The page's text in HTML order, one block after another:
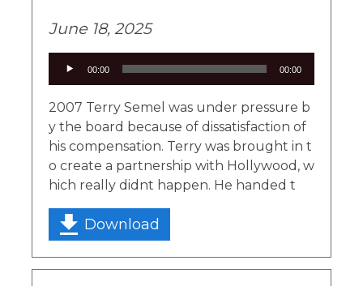
June 18, 2025
00:00 00:00
2007 Terry Semel was under pressure b
y the board because of dissatisfaction of
his compensation. Terry was brought in t
o create a partnership with Hollywood, w
hich really didnt happen. He handed t
Download